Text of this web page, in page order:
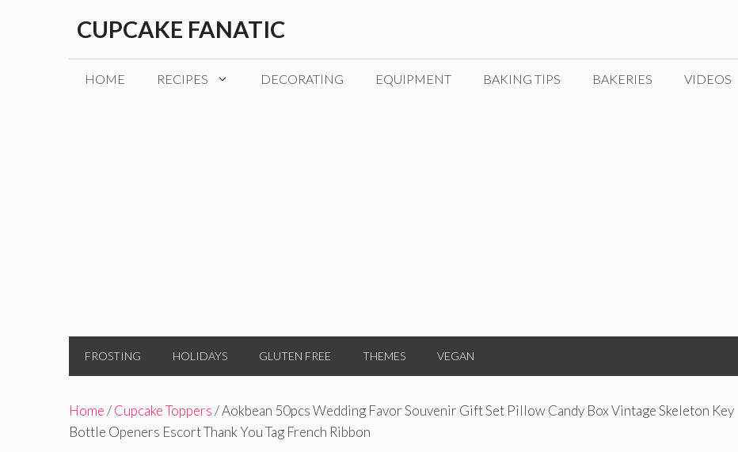
CUPCAKE FANATIC
HOME RECIPES DECORATING EQUIPMENT BAKING TIPS BAKERIES VIDEOS
FROSTING HOLIDAYS GLUTEN FREE THEMES VEGAN
Home/Cupcake Toppers/ Aokbean 50pcs Wedding Favor Souvenir Gift Set Pillow Candy Box Vintage Skeleton Key
Bottle Openers Escort Thank You Tag French Ribbon